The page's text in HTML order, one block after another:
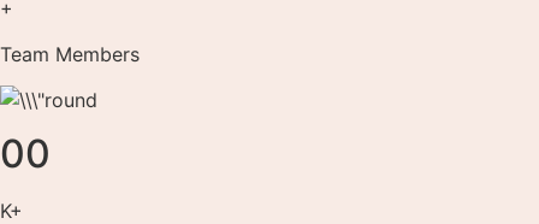
+
Team Members
00
K+